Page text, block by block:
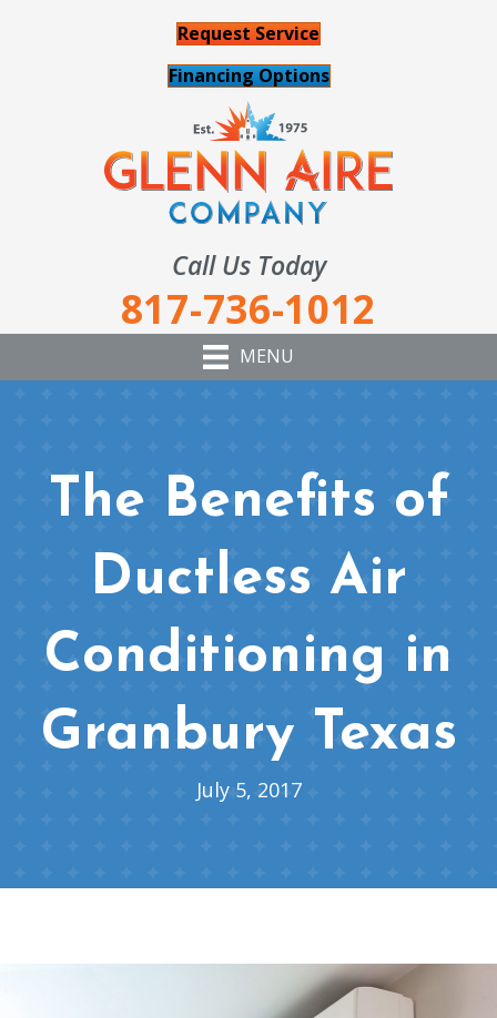
Request Service
Financing Options
Call Us Today
817-736-1012
MENU
The Benefits of
Ductless Air
Conditioning in
Granbury Texas
July 5, 2017